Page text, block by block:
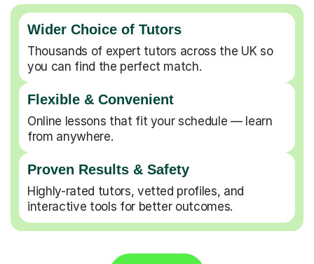
Wider Choice of Tutors
Thousands of expert tutors across the UK so
you can find the perfect match.
Flexible & Convenient
Online lessons that fit your schedule — learn
from anywhere.
Proven Results & Safety
Highly-rated tutors, vetted profiles, and
interactive tools for better outcomes.